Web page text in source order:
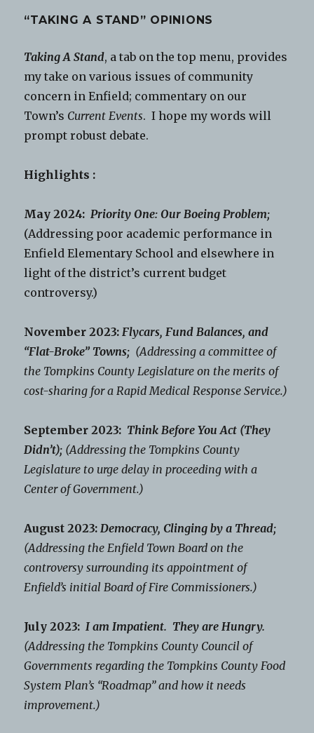
“TAKING A STAND” OPINIONS
Taking A Stand, a tab on the top menu, provides
my take on various issues of community
concern in Enfield; commentary on our
Town’s Current Events. I hope my words will
prompt robust debate.
Highlights :
May 2024: Priority One: Our Boeing Problem;
(Addressing poor academic performance in
Enfield Elementary School and elsewhere in
light of the district’s current budget
controversy.)
November 2023: Flycars, Fund Balances, and
“Flat-Broke” Towns; (Addressing a committee of
the Tompkins County Legislature on the merits of
cost-sharing for a Rapid Medical Response Service.)
September 2023: Think Before You Act (They
Didn’t); (Addressing the Tompkins County
Legislature to urge delay in proceeding with a
Center of Government.)
August 2023: Democracy, Clinging by a Thread;
(Addressing the Enfield Town Board on the
controversy surrounding its appointment of
Enfield’s initial Board of Fire Commissioners.)
July 2023: I am Impatient. They are Hungry.
(Addressing the Tompkins County Council of
Governments regarding the Tompkins County Food
System Plan’s “Roadmap” and how it needs
improvement.)